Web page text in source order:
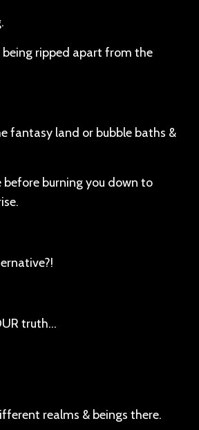
being ripped apart from the
fantasy land or bubble baths &
before burning you down to
truth…
realms & beings there.